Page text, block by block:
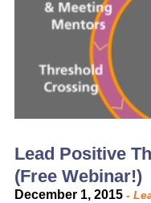
Lead Positive
(Free Webinar!)
December 1, 2015 -